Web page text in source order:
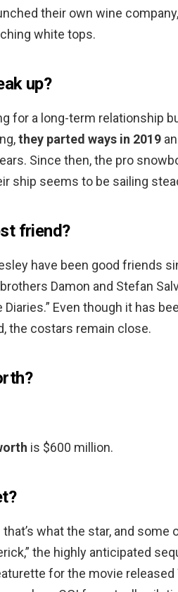
their own wine
white tops.
up?
for a long-term relationship
they parted ways in 2019
Since then, the pro
ship seems to be sailing
friend?
have been good friends
Damon and Stefan
Even though it has
the costars remain close.
is $600 million.
that’s what the star, and some
the highly anticipated
for the movie released